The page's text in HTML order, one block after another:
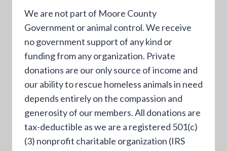
We are not part of Moore County
Government or animal control. We receive
no government support of any kind or
funding from any organization. Private
donations are our only source of income and
our ability to rescue homeless animals in need
depends entirely on the compassion and
generosity of our members. All donations are
tax-deductible as we are a registered 501(c)
(3) nonprofit charitable organization (IRS